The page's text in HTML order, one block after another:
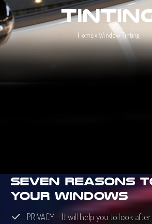
Home»Window Tinting
Seven Reasons
Your Windows
PRIVACY – It will help you to look